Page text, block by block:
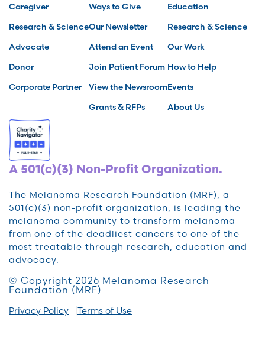
Caregiver
Research & Science
Advocate
Donor
Corporate Partner
Ways to Give
Our Newsletter
Attend an Event
Join Patient Forum
View the Newsroom
Grants & RFPs
Education
Research & Science
Our Work
How to Help
Events
About Us
A 501(c)(3) Non-Profit Organization.
The Melanoma Research Foundation (MRF), a
501(c)(3) non-profit organization, is leading the
melanoma community to transform melanoma
from one of the deadliest cancers to one of the
most treatable through research, education and
advocacy.
© Copyright 2026 Melanoma Research
Foundation (MRF)
Privacy Policy Terms of Use